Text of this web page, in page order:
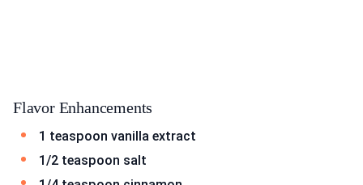
Flavor Enhancements
1 teaspoon vanilla extract
1/2 teaspoon salt